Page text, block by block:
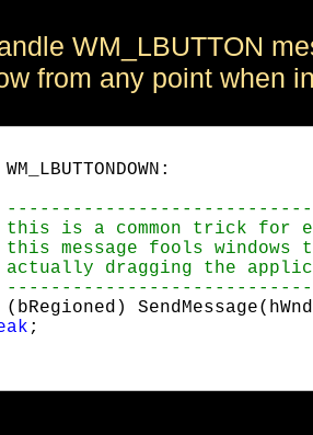
WM_LBUTTON
from any point when
WM_LBUTTONDOWN:
(bRegioned) SendMessage(hWnd,
;